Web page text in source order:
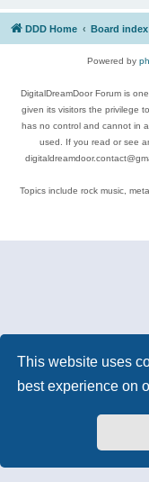
This website uses
best experience on
DDD Home Board index
Powered by
DigitalDreamDoor Forum is
given its visitors the privilege
has no control and cannot in
used. If you read or see
Topics include rock music,